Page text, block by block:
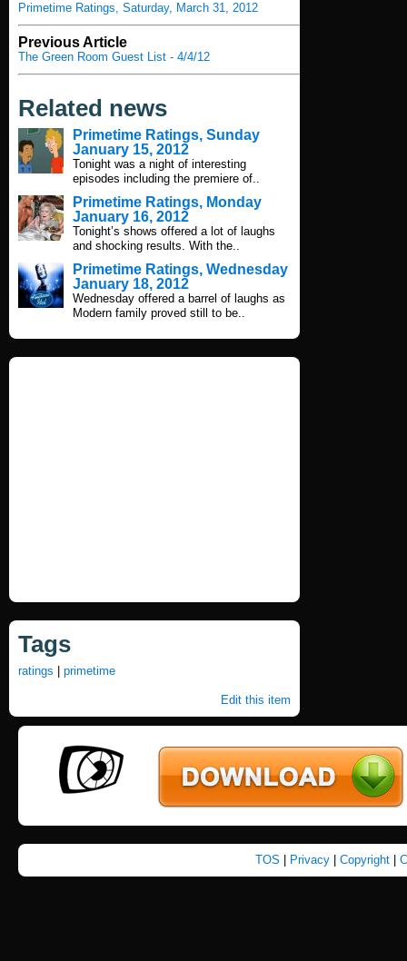
Primetime Ratings, Saturday, March 31, 2012
Previous Article
The Green Room Guest List - 4/4/12
Related news
Primetime Ratings, Sunday
January 15, 2012
Tonight was a night of interesting
episodes including the premiere of..
Primetime Ratings, Monday
January 16, 2012
Tonight’s shows offered a lot of laughs
and shocking results. With the..
Primetime Ratings, Wednesday
January 18, 2012
Wednesday offered a barrel of laughs as
Modern family proved still to be..
Tags
ratings primetime
Edit this item
TOS Privacy| Copyright|